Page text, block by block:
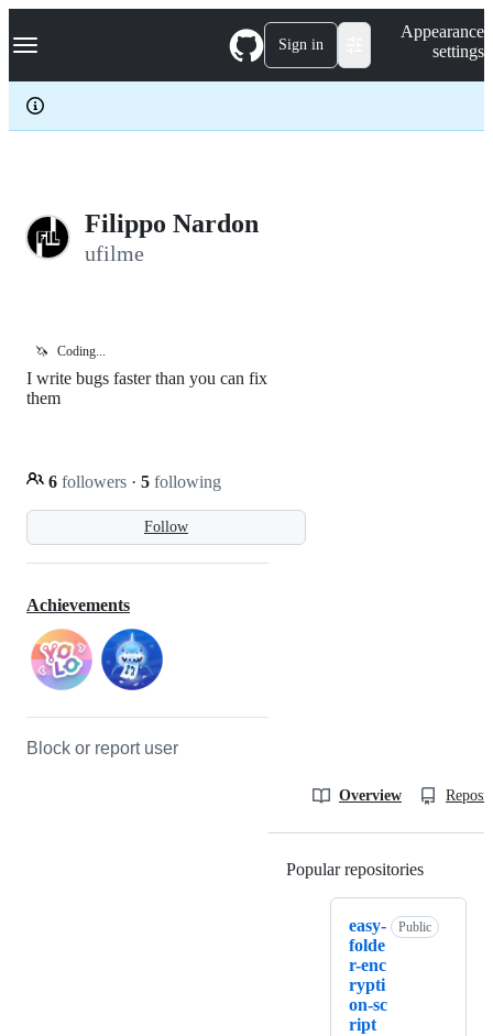
k
p
c
Navigation Menu Sign in
Appearance
settings
Filippo Nardon
ufilme
🦄 Coding...
Follow
I write bugs faster than you can fix
them
6 followers · 5 following
Achievements
Block or report user
Overview
Popular repositories
easy-
folde
r-enc
rypti
on-sc
ript
Public